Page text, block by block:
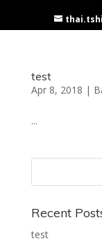
test
Apr 8, 2018 |
...
Recent
test